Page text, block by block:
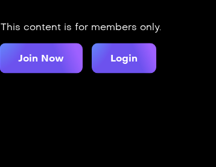
This content is for members only.
Join Now Login